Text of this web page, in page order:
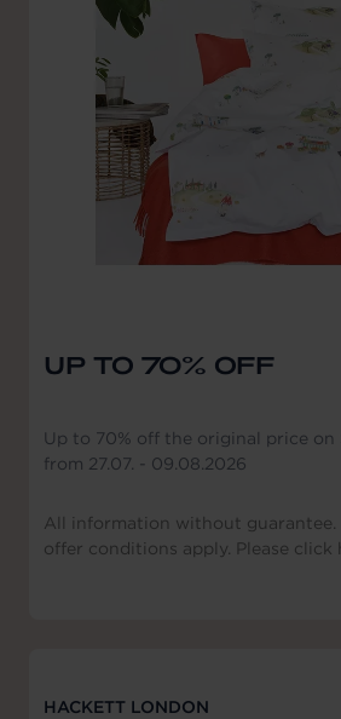
UP TO 70% OFF
Up to 70% off the original price on
from 27.07. - 09.08.2026
All information without guarantee.
offer conditions apply. Please click
HACKETT LONDON